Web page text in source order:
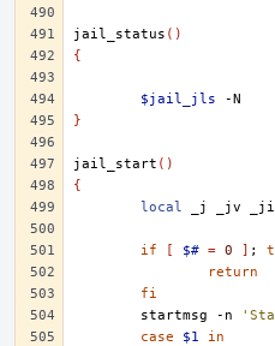
jail_status ()
{
$jail_jls
}
jail_start ()
{
local
_j _jv
if [ $# = 0 ] ;
return
fi
startmsg
-n
case
$1
in